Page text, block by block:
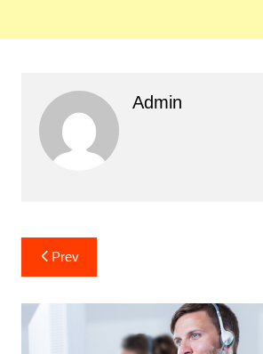
Admin
Post
navigation
Prev